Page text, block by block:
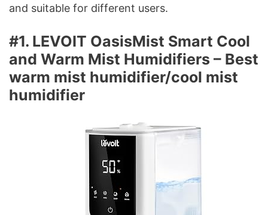
and suitable for different users.
#1. LEVOIT OasisMist Smart Cool
and Warm Mist Humidifiers – Best
warm mist humidifier/cool mist
humidifier